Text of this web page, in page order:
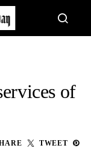
of
TWEET